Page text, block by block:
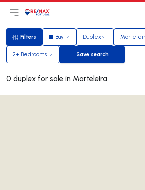
Open main menu
LogoGo to homepage
Filters
Filters Buy Duplex
2+ Bedrooms Save search
Save search
0 duplex for sale in Marteleira